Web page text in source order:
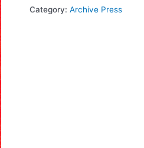
Category: Archive Press